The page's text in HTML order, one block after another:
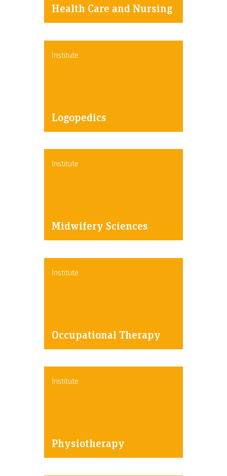
Health Care and Nursing
Institute
Logopedics
Institute
Midwifery Sciences
Institute
Occupational Therapy
Institute
Physiotherapy